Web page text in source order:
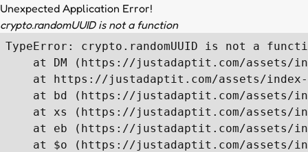
Unexpected Application Error!
crypto.randomUUID is not a function
TypeError: crypto.randomUUID is not a
at DM (https://justadaptit.com/assets/
at https://justadaptit.com/assets/
at bd (https://justadaptit.com/assets/
at xs (https://justadaptit.com/assets/
at eb (https://justadaptit.com/assets/
at $o (https://justadaptit.com/assets/